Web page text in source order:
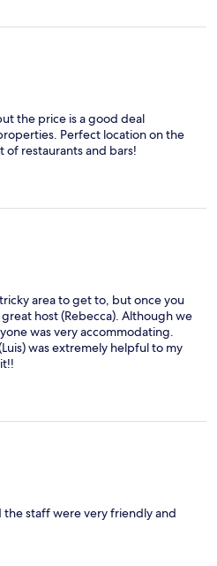
the price is a good deal
Perfect location on the
of restaurants and bars!
area to get to, but once you
host (Rebecca). Although we
was very accommodating.
was extremely helpful to my
the staff were very friendly and